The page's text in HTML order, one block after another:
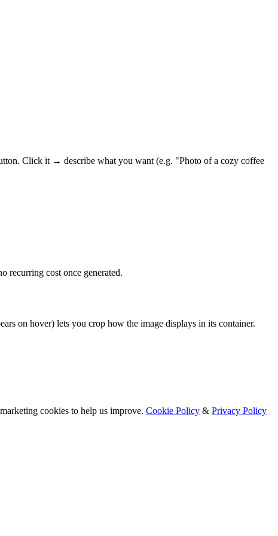
Click it → describe what you want (e.g. "Photo of a cozy coffee
recurring cost once generated.
on hover) lets you crop how the image displays in its container.
cookies to help us improve. Cookie Policy & Privacy Policy